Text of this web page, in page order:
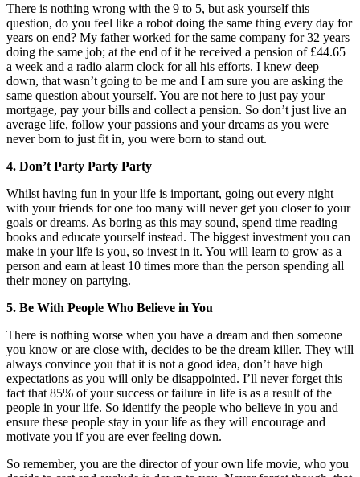
There is nothing wrong with the 9 to 5, but ask yourself this
question, do you feel like a robot doing the same thing every day for
years on end? My father worked for the same company for 32 years
doing the same job; at the end of it he received a pension of £44.65
a week and a radio alarm clock for all his efforts. I knew deep
down, that wasn’t going to be me and I am sure you are asking the
same question about yourself. You are not here to just pay your
mortgage, pay your bills and collect a pension. So don’t just live an
average life, follow your passions and your dreams as you were
never born to just fit in, you were born to stand out.
4. Don’t Party Party Party
Whilst having fun in your life is important, going out every night
with your friends for one too many will never get you closer to your
goals or dreams. As boring as this may sound, spend time reading
books and educate yourself instead. The biggest investment you can
make in your life is you, so invest in it. You will learn to grow as a
person and earn at least 10 times more than the person spending all
their money on partying.
5. Be With People Who Believe in You
There is nothing worse when you have a dream and then someone
you know or are close with, decides to be the dream killer. They will
always convince you that it is not a good idea, don’t have high
expectations as you will only be disappointed. I’ll never forget this
fact that 85% of your success or failure in life is as a result of the
people in your life. So identify the people who believe in you and
ensure these people stay in your life as they will encourage and
motivate you if you are ever feeling down.
So remember, you are the director of your own life movie, who you